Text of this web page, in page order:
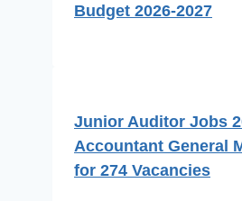
Budget 2026-2027
Junior Auditor Jobs
Accountant General
for 274 Vacancies